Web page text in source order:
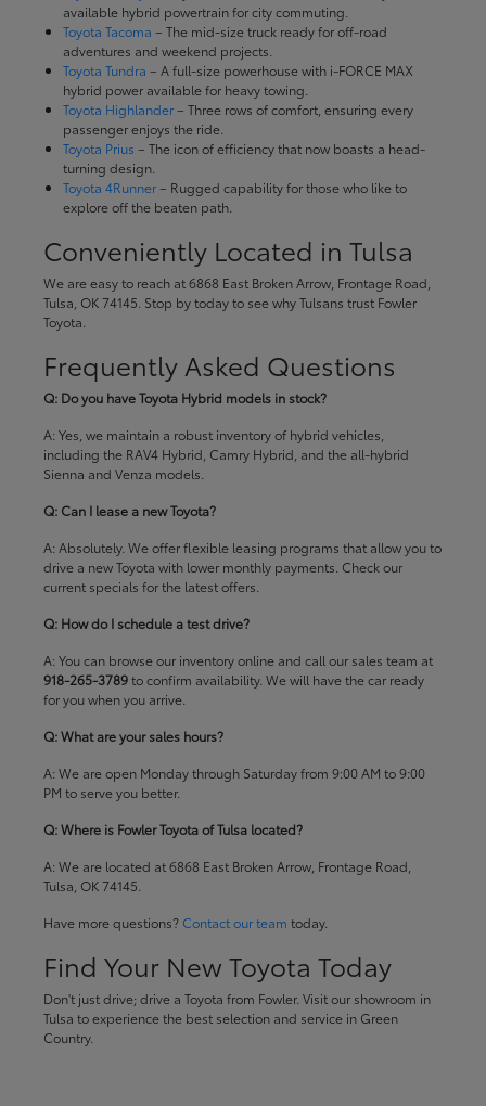
available hybrid powertrain for city commuting.
Toyota Tacoma – The mid-size truck ready for off-road
adventures and weekend projects.
Toyota Tundra – A full-size powerhouse with i-FORCE MAX
hybrid power available for heavy towing.
Toyota Highlander– Three rows of comfort, ensuring every
passenger enjoys the ride.
Toyota Prius – The icon of efficiency that now boasts a head-
turning design.
Toyota 4Runner– Rugged capability for those who like to
explore off the beaten path.
Conveniently Located in Tulsa
We are easy to reach at 6868 East Broken Arrow, Frontage Road,
Tulsa, OK 74145. Stop by today to see why Tulsans trust Fowler
Toyota.
Frequently Asked Questions
Q: Do you have Toyota Hybrid models in stock?
A: Yes, we maintain a robust inventory of hybrid vehicles,
including the RAV4 Hybrid, Camry Hybrid, and the all-hybrid
Sienna and Venza models.
Q: Can I lease a new Toyota?
A: Absolutely. We offer flexible leasing programs that allow you to
drive a new Toyota with lower monthly payments. Check our
current specials for the latest offers.
Q: How do I schedule a test drive?
A: You can browse our inventory online and call our sales team at
918-265-3789to confirm availability. We will have the car ready
for you when you arrive.
Q: What are your sales hours?
A: We are open Monday through Saturday from 9:00 AM to 9:00
PM to serve you better.
Q: Where is Fowler Toyota of Tulsa located?
A: We are located at 6868 East Broken Arrow, Frontage Road,
Tulsa, OK 74145.
Have more questions? Contact our team today.
Find Your New Toyota Today
Don't just drive; drive a Toyota from Fowler. Visit our showroom in
Tulsa to experience the best selection and service in Green
Country.